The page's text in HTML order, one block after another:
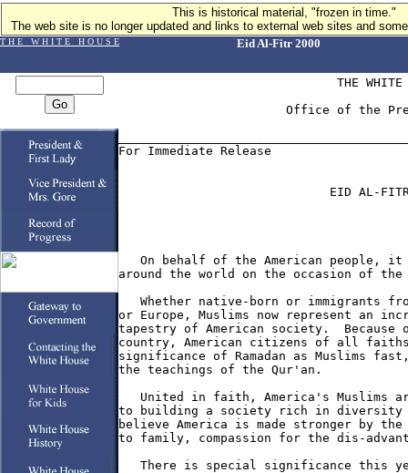
This is historical material, "frozen in time."
The web site is no longer updated and links to external web sites and
T H E W H I T E H O U S E Eid Al-Fitr 2000
THE WHITE
Office of the
For Immediate Release
EID AL-
On behalf of the American people,
around the world on the occasion of
Whether native-born or immigrants
or Europe, Muslims now represent an
tapestry of American society.
country, American citizens of all
significance of Ramadan as Muslims
the teachings of the Qur'an.
United in faith, America's Muslims
to building a society rich in diversity
believe America is made stronger by
to family, compassion for the dis-
There is special significance this